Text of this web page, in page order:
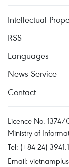
Intellectual
RSS
Languages
News Service
Contact
Licence No. 1374/
Ministry of
Tel: (+84 24)
Email: